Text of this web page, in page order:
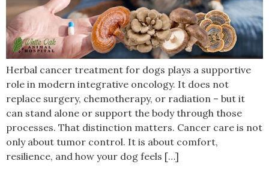
Herbal cancer treatment for dogs plays a supportive
role in modern integrative oncology. It does not
replace surgery, chemotherapy, or radiation – but it
can stand alone or support the body through those
processes. That distinction matters. Cancer care is not
only about tumor control. It is about comfort,
resilience, and how your dog feels […]